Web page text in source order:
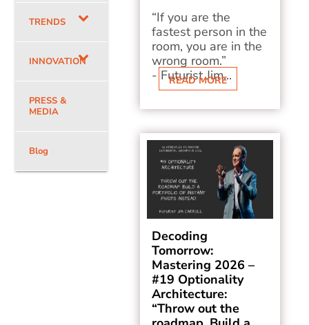
TRENDS
INNOVATION
PRESS &
MEDIA
Blog
“If you are the
fastest person in the
room, you are in the
wrong room.”
- Futurist Jim...
READ MORE
Decoding
Tomorrow:
Mastering 2026 –
#19 Optionality
Architecture:
“Throw out the